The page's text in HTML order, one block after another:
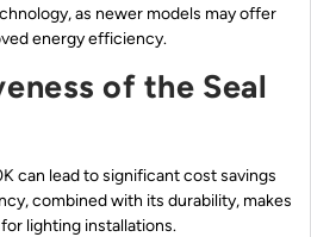
as newer models may offer
energy efficiency.
of the Seal
can lead to significant cost savings
combined with its durability, makes
lighting installations.